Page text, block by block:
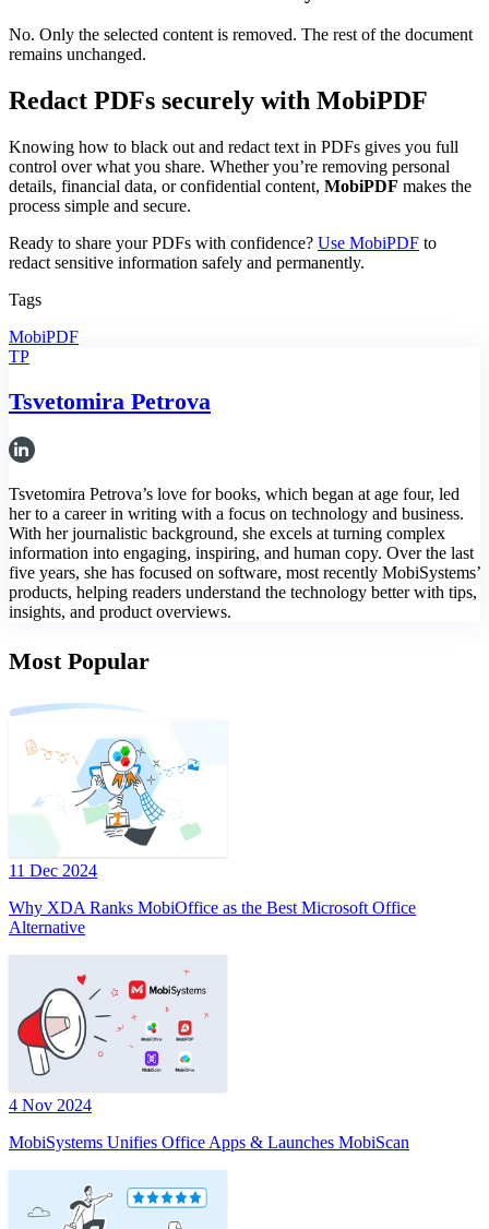
No. Only the selected content is removed. The rest of the document
remains unchanged.
Redact PDFs securely with MobiPDF
Knowing how to black out and redact text in PDFs gives you full
control over what you share. Whether you’re removing personal
details, financial data, or confidential content, MobiPDF makes the
process simple and secure.
Ready to share your PDFs with confidence? Use MobiPDF to
redact sensitive information safely and permanently.
Tags
MobiPDF
TP
Tsvetomira Petrova
Tsvetomira Petrova’s love for books, which began at age four, led
her to a career in writing with a focus on technology and business.
With her journalistic background, she excels at turning complex
information into engaging, inspiring, and human copy. Over the last
five years, she has focused on software, most recently MobiSystems’
products, helping readers understand the technology better with tips,
insights, and product overviews.
Most Popular
11 Dec 2024
Why XDA Ranks MobiOffice as the Best Microsoft Office
Alternative
4 Nov 2024
MobiSystems Unifies Office Apps & Launches MobiScan